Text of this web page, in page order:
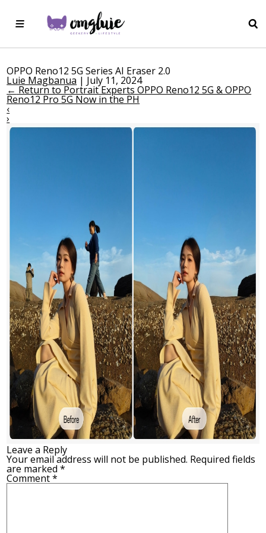
OPPO Reno12 5G Series AI Eraser 2.0
Luie Magbanua | July 11, 2024
← Return to Portrait Experts OPPO Reno12 5G & OPPO
Reno12 Pro 5G Now in the PH
‹
›
Leave a Reply
Your email address will not be published. Required fields
are marked*
Comment*